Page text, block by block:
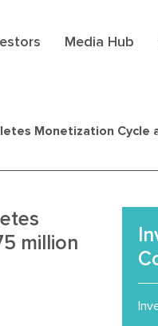
Media Hub
Monetization Cycle
million